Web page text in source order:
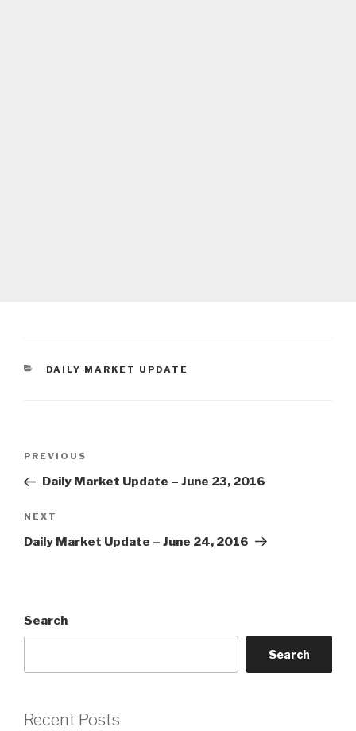
CATEGORIES
DAILY MARKET UPDATE
Previous
Post
PREVIOUS
Daily Market Update – June 23, 2016
Next
Post
NEXT
Daily Market Update – June 24, 2016
Search
Search
Recent Posts